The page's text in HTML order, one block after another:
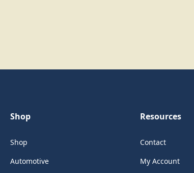
Shop
Shop
Automotive
Resources
Contact
My Account